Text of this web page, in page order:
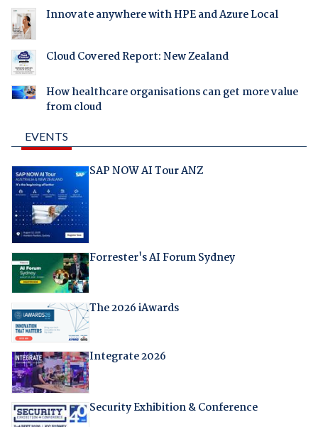
Innovate anywhere with HPE and Azure Local
Cloud Covered Report: New Zealand
How healthcare organisations can get more value
from cloud
EVENTS
SAP NOW AI Tour ANZ
Forrester's AI Forum Sydney
The 2026 iAwards
Integrate 2026
Security Exhibition & Conference